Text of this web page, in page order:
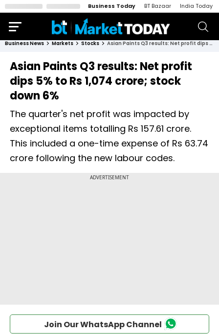
Business Today BT Bazaar India Today
Business News Markets Stocks Asian Paints Q3 results: Net profit dips 5% to Rs 1,074 crore; stock down 6%
Asian Paints Q3 results: Net profit
dips 5% to Rs 1,074 crore; stock
down 6%
The quarter's net profit was impacted by
exceptional items totalling Rs 157.61 crore.
This included a one-time expense of Rs 63.74
crore following the new labour codes.
Join Our WhatsApp Channel